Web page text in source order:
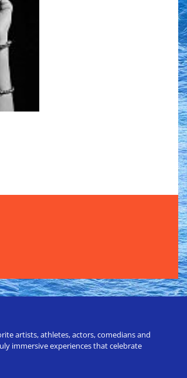
artists, athletes, actors, comedians and
immersive experiences that celebrate